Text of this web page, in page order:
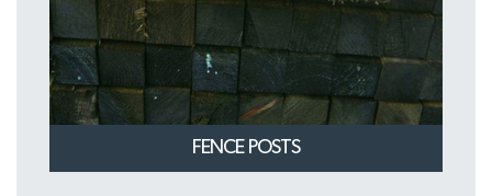
FENCE POSTS